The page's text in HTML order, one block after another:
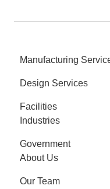
Manufacturing
Design Services
Facilities
Industries
Government
About Us
Our Team